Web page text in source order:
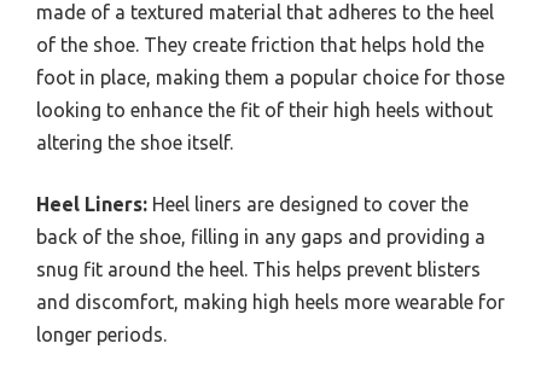
made of a textured material that adheres to the heel
of the shoe. They create friction that helps hold the
foot in place, making them a popular choice for those
looking to enhance the fit of their high heels without
altering the shoe itself.
Heel Liners: Heel liners are designed to cover the
back of the shoe, filling in any gaps and providing a
snug fit around the heel. This helps prevent blisters
and discomfort, making high heels more wearable for
longer periods.